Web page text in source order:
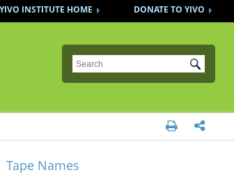
DONATE TO YIVO
INSTITUTE HOME
Submit
 
Tape Names